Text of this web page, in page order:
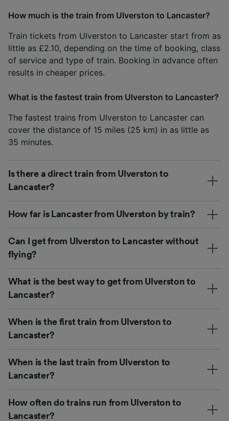
How much is the train from Ulverston to Lancaster?
Train tickets from Ulverston to Lancaster start from as
little as £2.10, depending on the time of booking, class
of service and type of train. Booking in advance often
results in cheaper prices.
What is the fastest train from Ulverston to Lancaster?
The fastest trains from Ulverston to Lancaster can
cover the distance of 15 miles (25 km) in as little as
35 minutes.
Is there a direct train from Ulverston to
Lancaster?
How far is Lancaster from Ulverston by train?
Can I get from Ulverston to Lancaster without
flying?
What is the best way to get from Ulverston to
Lancaster?
When is the first train from Ulverston to
Lancaster?
When is the last train from Ulverston to
Lancaster?
How often do trains run from Ulverston to
Lancaster?